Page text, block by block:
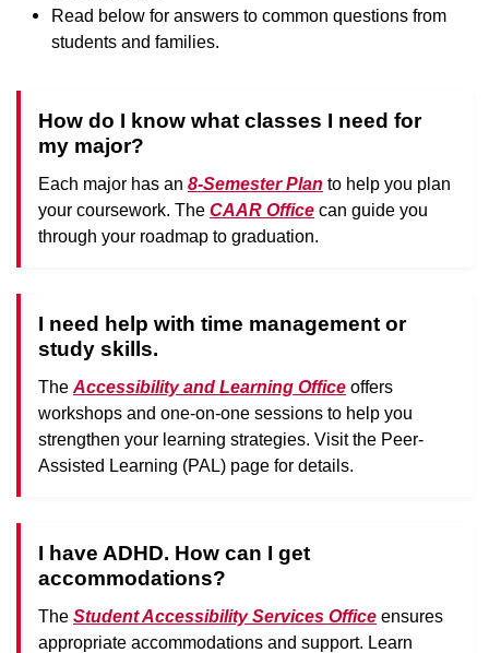
Read below for answers to common questions from
students and families.
How do I know what classes I need for
my major?
Each major has an 8-Semester Plan to help you plan
your coursework. The CAAR Office can guide you
through your roadmap to graduation.
I need help with time management or
study skills.
The Accessibility and Learning Office offers
workshops and one-on-one sessions to help you
strengthen your learning strategies. Visit the Peer-
Assisted Learning (PAL) page for details.
I have ADHD. How can I get
accommodations?
The Student Accessibility Services Office ensures
appropriate accommodations and support. Learn